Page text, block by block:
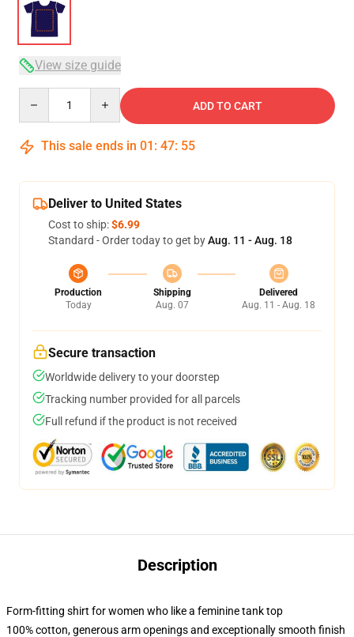
View size guide
ADD TO CART
This sale ends in 01 : 47: 54
Deliver to United States
Cost to ship:$6.99
Standard - Order today to get byAug. 11 - Aug. 18
Production
Today
Shipping
Aug. 07
Delivered
Aug. 11 - Aug. 18
Secure transaction
Worldwide delivery to your doorstep
Tracking number provided for all parcels
Full refund if the product is not received
Description
Form-fitting shirt for women who like a feminine tank top
100% cotton, generous arm openings and exceptionally smooth finish